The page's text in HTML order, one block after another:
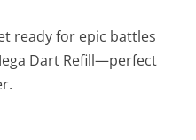
ready for epic battles
Dart Refill—perfect